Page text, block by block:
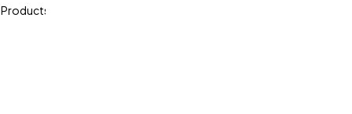
Products